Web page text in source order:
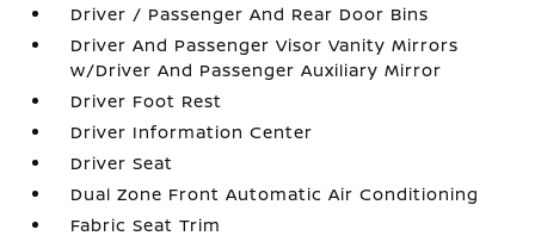
Driver / Passenger And Rear Door Bins
Driver And Passenger Visor Vanity Mirrors
w/Driver And Passenger Auxiliary Mirror
Driver Foot Rest
Driver Information Center
Driver Seat
Dual Zone Front Automatic Air Conditioning
Fabric Seat Trim